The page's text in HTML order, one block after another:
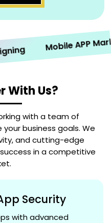
Mobile APP
With Us?
with a team of
business goals. We
and cutting-edge
in a competitive
Security
with advanced